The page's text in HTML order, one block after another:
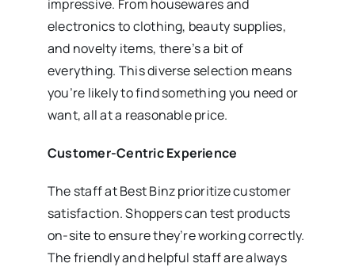
impressive. From housewares and
electronics to clothing, beauty supplies,
and novelty items, there’s a bit of
everything. This diverse selection means
you’re likely to find something you need or
want, all at a reasonable price.
Customer-Centric Experience
The staff at Best Binz prioritize customer
satisfaction. Shoppers can test products
on-site to ensure they’re working correctly.
The friendly and helpful staff are always